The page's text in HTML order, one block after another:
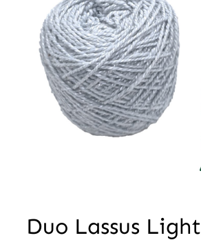
Wholesale
Duo Lassus Light